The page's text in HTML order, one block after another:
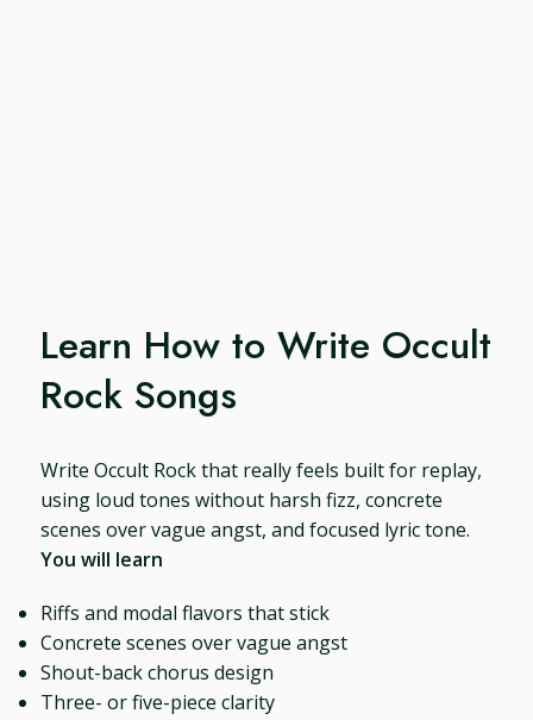
Learn How to Write Occult
Rock Songs
Write Occult Rock that really feels built for replay,
using loud tones without harsh fizz, concrete
scenes over vague angst, and focused lyric tone.
You will learn
Riffs and modal flavors that stick
Concrete scenes over vague angst
Shout-back chorus design
Three- or five-piece clarity